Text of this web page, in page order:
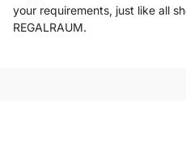
your requirements, just like all
REGALRAUM.